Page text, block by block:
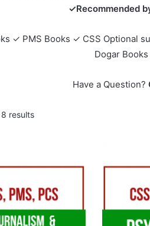
✓Recommended
✓ PMS Books ✓ CSS Optional
Dogar
Have a Question?
resultsSorted